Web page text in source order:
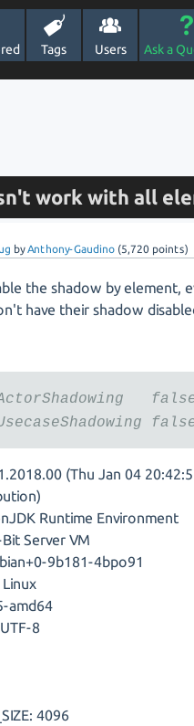
Tags Users Ask a
work with all
byAnthony-Gaudino (5,720 points)
the shadow by element,
have their shadow
(Thu Jan 04
Runtime Environment
Server VM
9b181-4bpo91
amd64
8
4096